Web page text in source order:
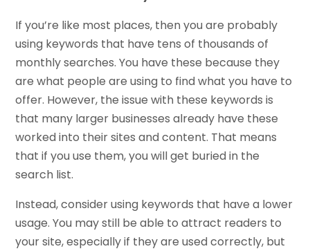
If you’re like most places, then you are probably
using keywords that have tens of thousands of
monthly searches. You have these because they
are what people are using to find what you have to
offer. However, the issue with these keywords is
that many larger businesses already have these
worked into their sites and content. That means
that if you use them, you will get buried in the
search list.
Instead, consider using keywords that have a lower
usage. You may still be able to attract readers to
your site, especially if they are used correctly, but